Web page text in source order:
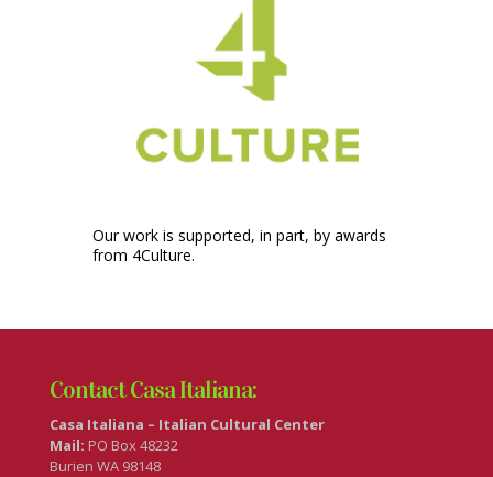
Our work is supported, in part, by awards
from 4Culture.
Contact Casa Italiana:
Casa Italiana – Italian Cultural Center
Mail: PO Box 48232
Burien WA 98148